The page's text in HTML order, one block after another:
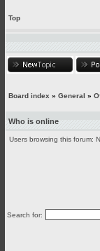
Top
Board index » General »
Who is online
Users browsing this forum:
Search for: